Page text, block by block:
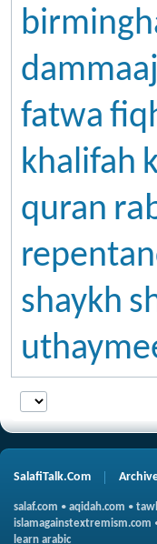
dammaaj
fatwa
khalifah
quran
shaykh
SalafiTalk.Com
salaf.com • aqidah.com •
islamagainstextremism.com
learn arabic